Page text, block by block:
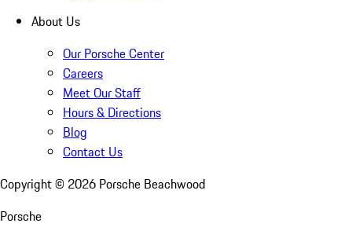
About Us
Our Porsche Center
Careers
Meet Our Staff
Hours & Directions
Blog
Contact Us
Copyright © 2026 Porsche Beachwood
Porsche